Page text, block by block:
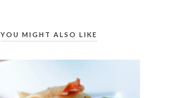
YOU MIGHT ALSO LIKE